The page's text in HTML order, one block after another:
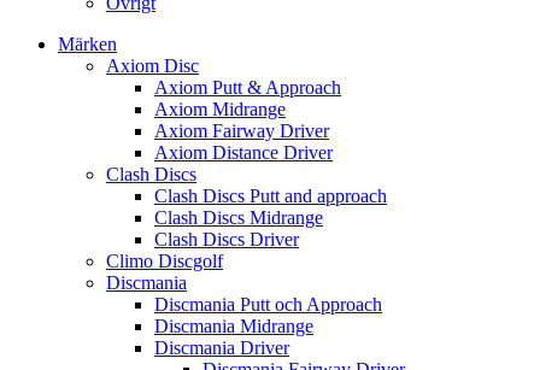
Märken
Axiom Disc
Axiom Putt & Approach
Axiom Midrange
Axiom Fairway Driver
Axiom Distance Driver
Clash Discs
Clash Discs Putt and approach
Clash Discs Midrange
Clash Discs Driver
Climo Discgolf
Discmania
Discmania Putt och Approach
Discmania Midrange
Discmania Driver